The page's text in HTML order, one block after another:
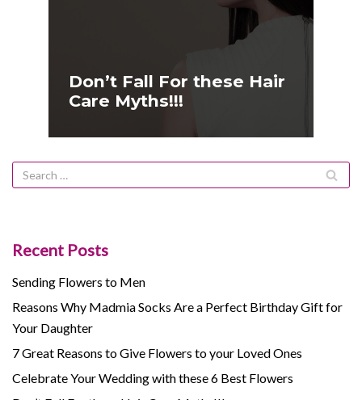
Don’t Fall For these Hair
Care Myths!!!
Recent Posts
Sending Flowers to Men
Reasons Why Madmia Socks Are a Perfect Birthday Gift for
Your Daughter
7 Great Reasons to Give Flowers to your Loved Ones
Celebrate Your Wedding with these 6 Best Flowers